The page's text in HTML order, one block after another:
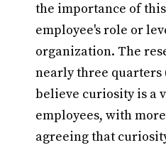
the importance of
employee's role or
organization. The
nearly three quarters
believe curiosity is a
employees, with
agreeing that